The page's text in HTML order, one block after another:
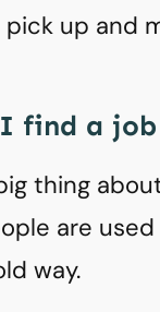
up and
find a job
thing
are
way.